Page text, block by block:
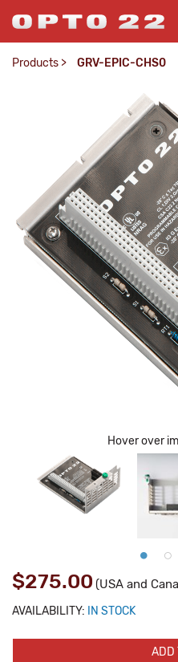
Products > GRV-EPIC-CHS0
Hover over
$275.00 (USA and
AVAILABILITY: IN STOCK
ADD